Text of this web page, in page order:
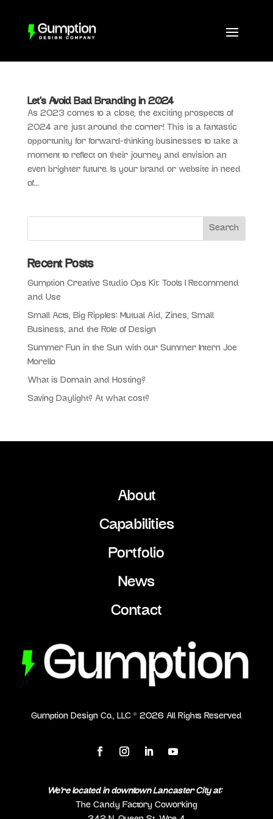
Let’s Avoid Bad Branding in 2024
As 2023 comes to a close, the exciting prospects of
2024 are just around the corner! This is a fantastic
opportunity for forward-thinking businesses to take a
moment to reflect on their journey and envision an
even brighter future. Is your brand or website in need
of...
Recent Posts
Gumption Creative Studio Ops Kit: Tools I Recommend
and Use
Small Acts, Big Ripples: Mutual Aid, Zines, Small
Business, and the Role of Design
Summer Fun in the Sun with our Summer Intern Joe
Morello
What is Domain and Hosting?
Saving Daylight? At what cost?
About
Capabilities
Portfolio
News
Contact
Gumption Design Co., LLC © 2026 All Rights Reserved
We’re located in downtown Lancaster City at:
The Candy Factory Coworking